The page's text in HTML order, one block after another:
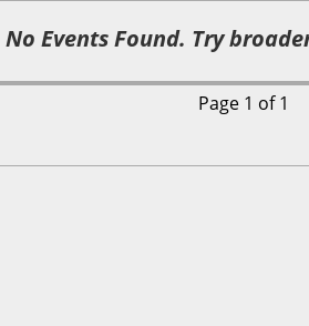
No Events Found. Try
Page 1 of 1